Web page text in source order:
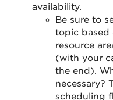
availability.
Be sure to
topic based
resource
(with your
the end).
necessary?
scheduling